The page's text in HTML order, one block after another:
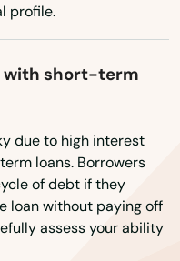
profile.
with short-term
due to high interest
loans. Borrowers
of debt if they
loan without paying off
assess your ability